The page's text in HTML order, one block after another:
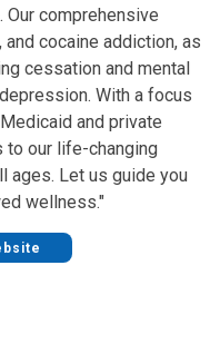
Our comprehensive
cocaine addiction, as
cessation and mental
With a focus
and private
to our life-changing
ages. Let us guide you
wellness."